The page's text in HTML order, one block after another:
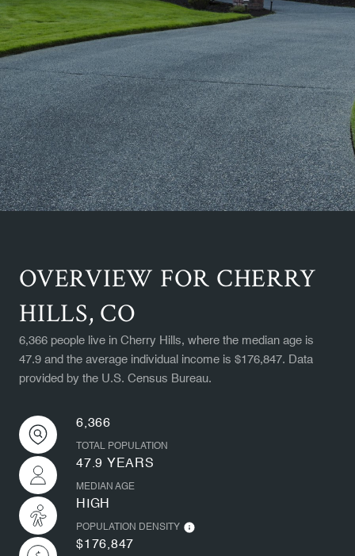
OVERVIEW FOR CHERRY
HILLS, CO
6,366 people live in Cherry Hills, where the median age is
47.9 and the average individual income is $176,847. Data
provided by the U.S. Census Bureau.
6,366
TOTAL POPULATION
47.9 YEARS
MEDIAN AGE
HIGH
POPULATION DENSITY
$176,847